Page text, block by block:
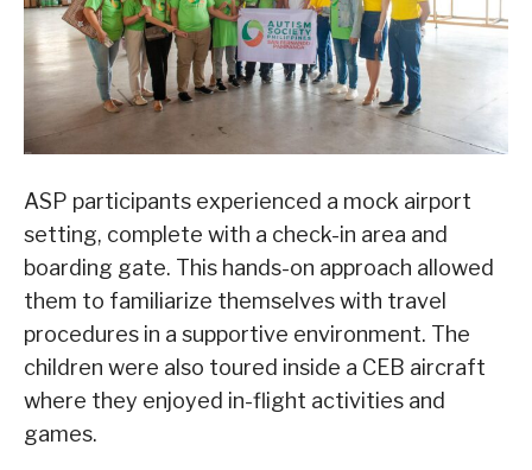
ASP participants experienced a mock airport
setting, complete with a check-in area and
boarding gate. This hands-on approach allowed
them to familiarize themselves with travel
procedures in a supportive environment. The
children were also toured inside a CEB aircraft
where they enjoyed in-flight activities and
games.